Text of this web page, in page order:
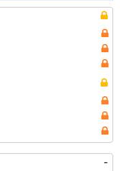
-